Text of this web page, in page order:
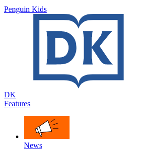
Penguin Kids
DK
Features
News